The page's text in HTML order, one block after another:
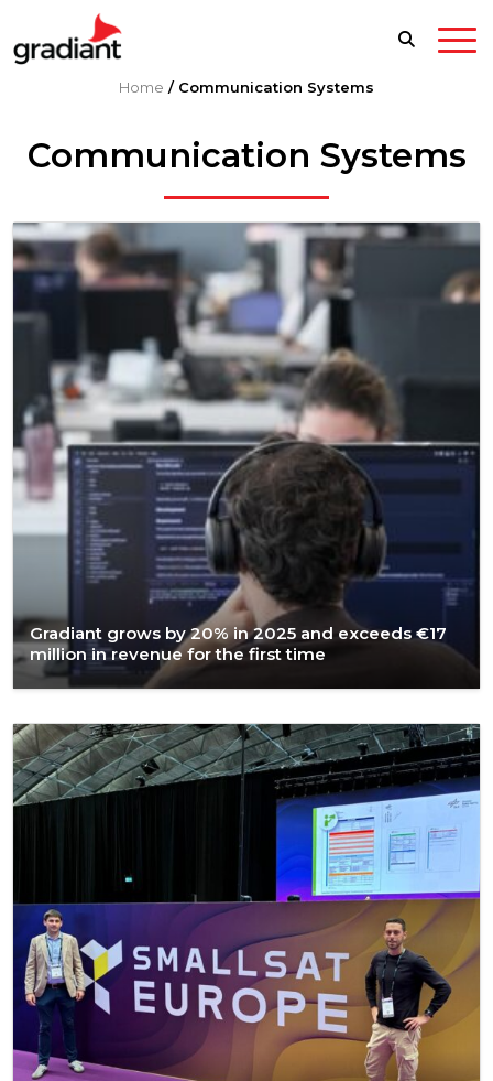
Home / Communication Systems
Communication Systems
Gradiant grows by 20% in 2025 and exceeds €17
million in revenue for the first time